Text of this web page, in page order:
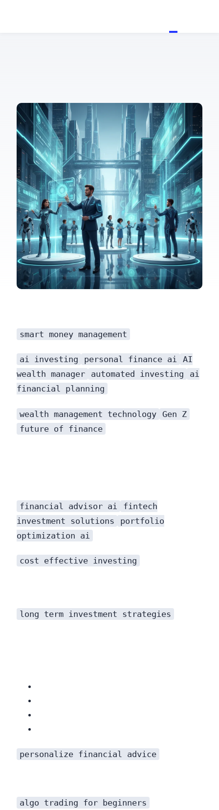
smart money management
ai investing personal finance ai
AI
wealth manager
automated investing
ai
financial planning
wealth management technology Gen Z
future of finance
financial advisor ai
fintech
investment solutions
portfolio
optimization ai
cost effective investing
long term investment strategies
personalize financial advice
algo trading for beginners